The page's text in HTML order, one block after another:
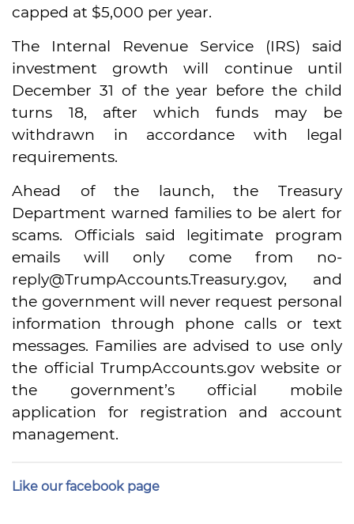
capped at $5,000 per year.
The Internal Revenue Service (IRS) said
investment growth will continue until
December 31 of the year before the child
turns 18, after which funds may be
withdrawn in accordance with legal
requirements.
Ahead of the launch, the Treasury
Department warned families to be alert for
scams. Officials said legitimate program
emails will only come from no-
reply@TrumpAccounts.Treasury.gov, and
the government will never request personal
information through phone calls or text
messages. Families are advised to use only
the official TrumpAccounts.gov website or
the government’s official mobile
application for registration and account
management.
Like our facebook page